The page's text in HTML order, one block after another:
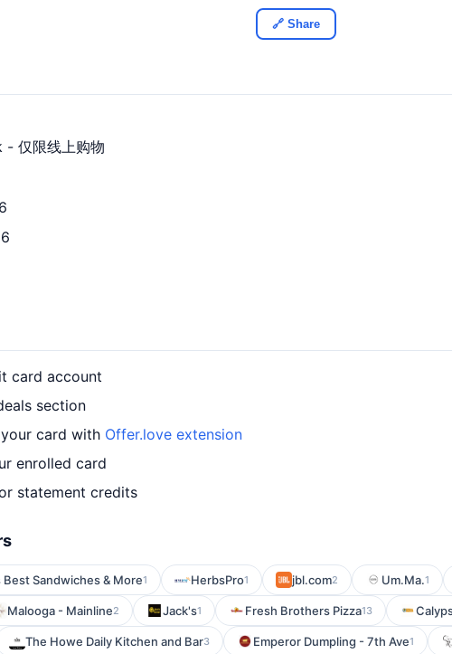
🔗 Share
- 仅限线上购物
card account
section
card with Offer.love extension
enrolled card
statement credits
Best Sandwiches & More1 HerbsPro1 jbl.com2 Um.Ma.1
Malooga - Mainline2 Jack's1 Fresh Brothers Pizza13
The Howe Daily Kitchen and Bar3 Emperor Dumpling - 7th Ave1